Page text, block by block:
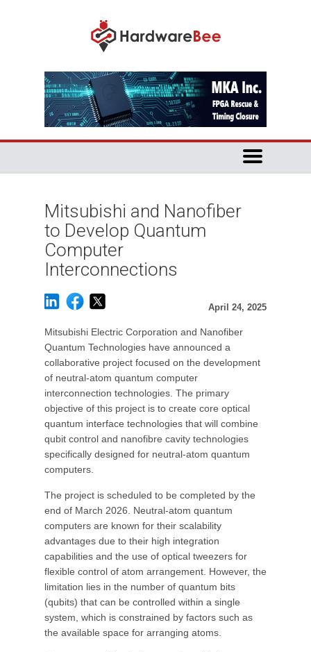
Mitsubishi and Nanofiber
to Develop Quantum
Computer
Interconnections
April 24, 2025
Mitsubishi Electric Corporation and Nanofiber
Quantum Technologies have announced a
collaborative project focused on the development
of neutral-atom quantum computer
interconnection technologies. The primary
objective of this project is to create core optical
quantum interface technologies that will combine
qubit control and nanofibre cavity technologies
specifically designed for neutral-atom quantum
computers.
The project is scheduled to be completed by the
end of March 2026. Neutral-atom quantum
computers are known for their scalability
advantages due to their high integration
capabilities and the use of optical tweezers for
flexible control of atom arrangement. However, the
limitation lies in the number of quantum bits
(qubits) that can be controlled within a single
system, which is constrained by factors such as
the available space for arranging atoms.